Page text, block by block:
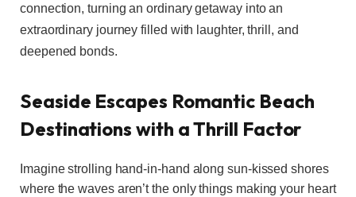
connection, turning an ordinary getaway into an
extraordinary journey filled with laughter, thrill, and
deepened bonds.
Seaside Escapes Romantic Beach
Destinations with a Thrill Factor
Imagine strolling hand-in-hand along sun-kissed shores
where the waves aren’t the only things making your heart